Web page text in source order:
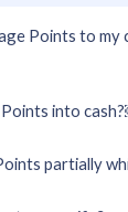
Points to my
into
partially